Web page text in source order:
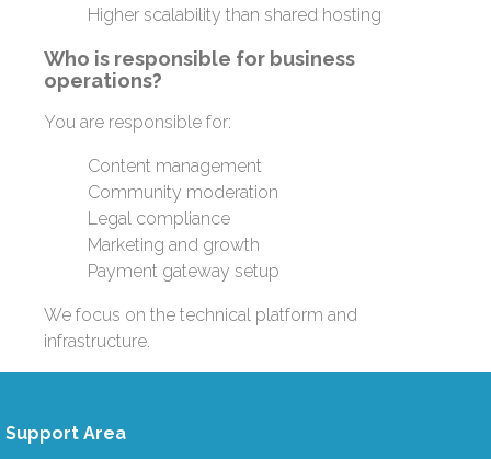
Higher scalability than shared hosting
Who is responsible for business
operations?
You are responsible for:
Content management
Community moderation
Legal compliance
Marketing and growth
Payment gateway setup
We focus on the technical platform and
infrastructure.
Support Area